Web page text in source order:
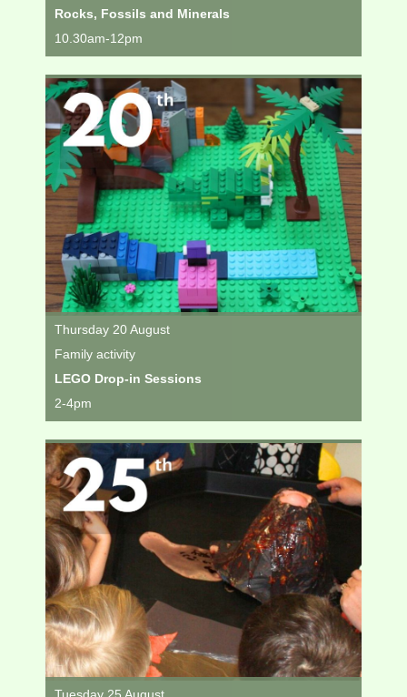
Rocks, Fossils and Minerals
10.30am-12pm
Thursday 20 August
Family activity
LEGO Drop-in Sessions
2-4pm
Tuesday 25 August